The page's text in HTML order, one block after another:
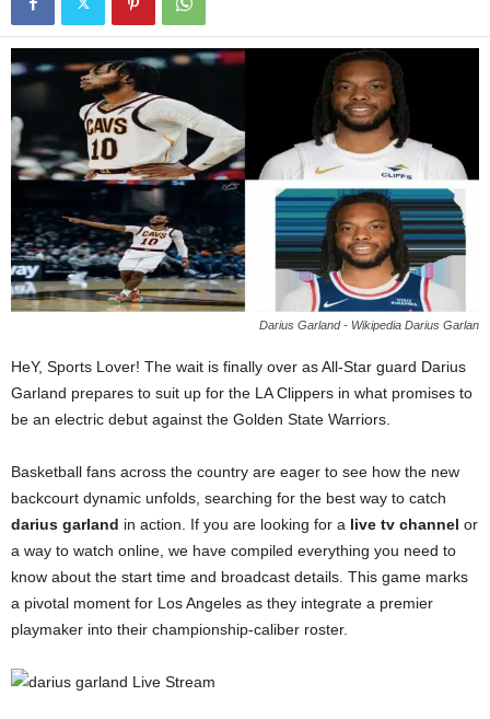
Darius Garland - Wikipedia Darius Garlan
HeY, Sports Lover! The wait is finally over as All-Star guard Darius
Garland prepares to suit up for the LA Clippers in what promises to
be an electric debut against the Golden State Warriors.
Basketball fans across the country are eager to see how the new
backcourt dynamic unfolds, searching for the best way to catch
darius garland in action. If you are looking for a live tv channel or
a way to watch online, we have compiled everything you need to
know about the start time and broadcast details. This game marks
a pivotal moment for Los Angeles as they integrate a premier
playmaker into their championship-caliber roster.